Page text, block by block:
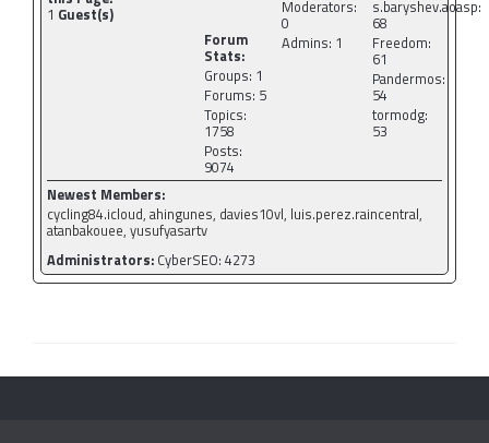
1 Guest(s)
s.baryshev.aoasp:
68
Freedom:
61
Pandermos:
54
tormodg:
53
Moderators:
0
Admins: 1
Forum
Stats:
Groups: 1
Forums: 5
Topics:
1758
Posts:
9074
Newest Members:
cycling84.icloud, ahingunes, davies10vl, luis.perez.raincentral,
atanbakouee, yusufyasartv
Administrators: CyberSEO: 4273